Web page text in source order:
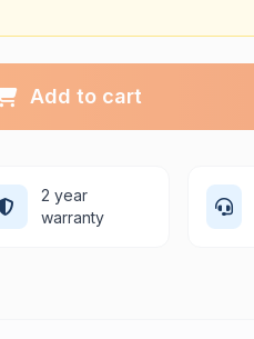
Add to cart
2 year
warranty